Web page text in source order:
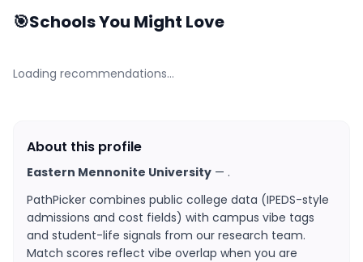
🎯Schools You Might Love
Loading recommendations…
About this profile
Eastern Mennonite University — .
PathPicker combines public college data (IPEDS-style
admissions and cost fields) with campus vibe tags
and student-life signals from our research team.
Match scores reflect vibe overlap when you are